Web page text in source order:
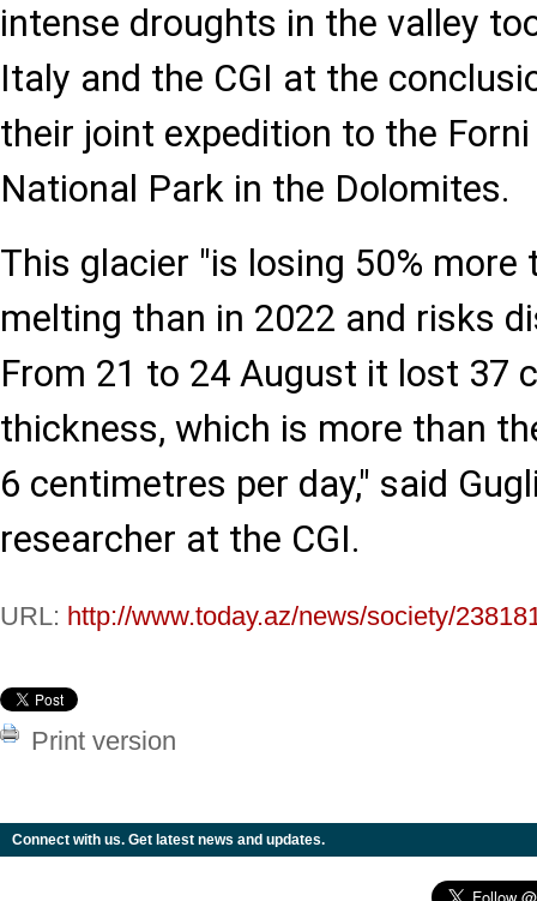
intense droughts in the valley
Italy and the CGI at the
their joint expedition to the
National Park in the Dolomites.
This glacier "is losing 50%
melting than in 2022 and risks
From 21 to 24 August it lost 37
thickness, which is more than
6 centimetres per day," said
researcher at the CGI.
URL: http://www.today.az/news/society/
Print version
Connect with us. Get latest news and updates.